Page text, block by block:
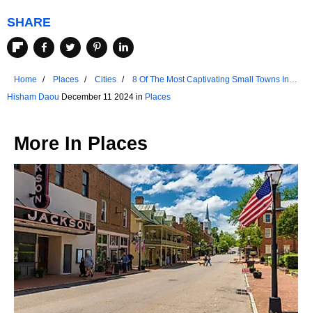
SHARE
Home Places Cities
8 Of The Most Captivating Small Towns In
Kentucky
Hisham Daou December 11 2024 in Places
More In Places